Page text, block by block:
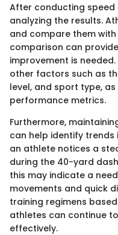
After conducting speed
analyzing the results.
and compare them
comparison can
improvement is
other factors such as
level, and sport type,
performance metrics.
Furthermore,
can help identify trends
an athlete notices a
during the 40-yard
this may indicate a
movements and quick
training regimens
athletes can continue
effectively.